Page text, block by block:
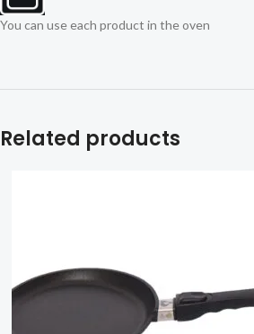
You can use each product in the oven
Related products